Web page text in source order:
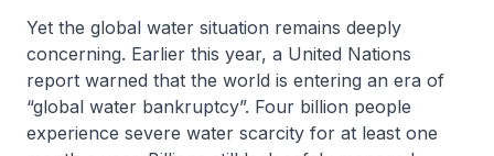
Yet the global water situation remains deeply
concerning. Earlier this year, a United Nations
report warned that the world is entering an era of
“global water bankruptcy”. Four billion people
experience severe water scarcity for at least one